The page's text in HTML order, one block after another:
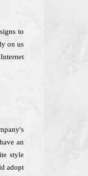
to
on us
an
style
adopt